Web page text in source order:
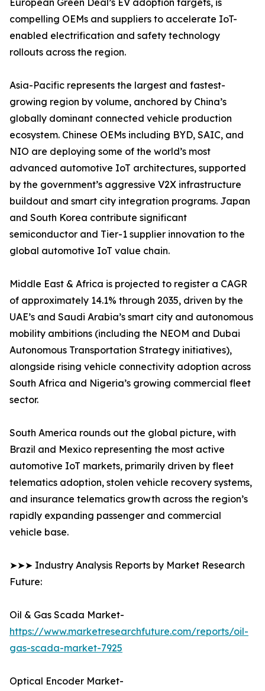
European Green Deal’s EV adoption targets, is
compelling OEMs and suppliers to accelerate IoT-
enabled electrification and safety technology
rollouts across the region.
Asia-Pacific represents the largest and fastest-
growing region by volume, anchored by China’s
globally dominant connected vehicle production
ecosystem. Chinese OEMs including BYD, SAIC, and
NIO are deploying some of the world’s most
advanced automotive IoT architectures, supported
by the government’s aggressive V2X infrastructure
buildout and smart city integration programs. Japan
and South Korea contribute significant
semiconductor and Tier-1 supplier innovation to the
global automotive IoT value chain.
Middle East & Africa is projected to register a CAGR
of approximately 14.1% through 2035, driven by the
UAE’s and Saudi Arabia’s smart city and autonomous
mobility ambitions (including the NEOM and Dubai
Autonomous Transportation Strategy initiatives),
alongside rising vehicle connectivity adoption across
South Africa and Nigeria’s growing commercial fleet
sector.
South America rounds out the global picture, with
Brazil and Mexico representing the most active
automotive IoT markets, primarily driven by fleet
telematics adoption, stolen vehicle recovery systems,
and insurance telematics growth across the region’s
rapidly expanding passenger and commercial
vehicle base.
➤➤➤ Industry Analysis Reports by Market Research
Future:
Oil & Gas Scada Market-
https://www.marketresearchfuture.com/reports/oil-
gas-scada-market-7925
Optical Encoder Market-